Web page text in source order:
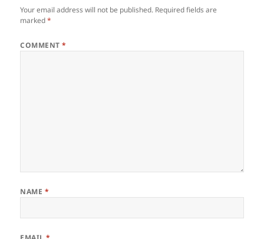
Your email address will not be published. Required fields are
marked*
COMMENT*
NAME *